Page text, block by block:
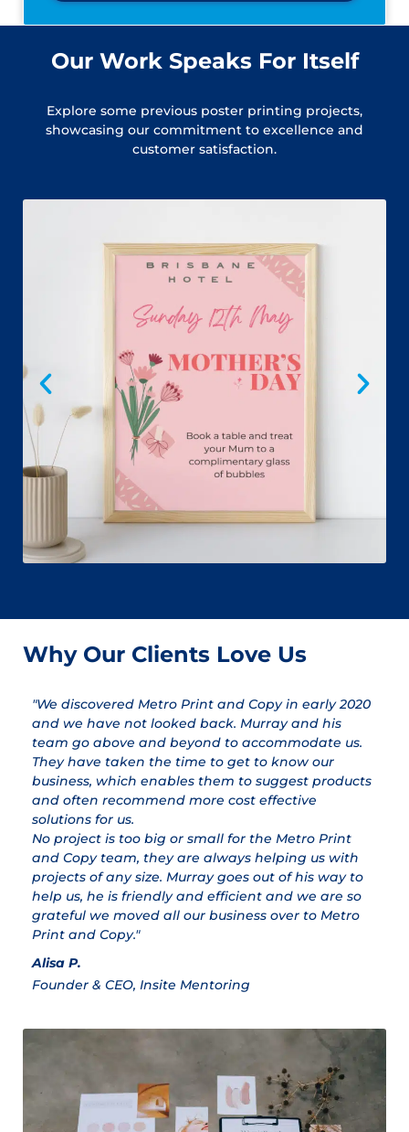
Our Work Speaks For Itself
Explore some previous poster printing projects,
showcasing our commitment to excellence and
customer satisfaction.
Why Our Clients Love Us
"We discovered Metro Print and Copy in early 2020
and we have not looked back. Murray and his
team go above and beyond to accommodate us.
They have taken the time to get to know our
business, which enables them to suggest products
and often recommend more cost effective
solutions for us.
No project is too big or small for the Metro Print
and Copy team, they are always helping us with
projects of any size. Murray goes out of his way to
help us, he is friendly and efficient and we are so
grateful we moved all our business over to Metro
Print and Copy."
Alisa P.
Founder & CEO, Insite Mentoring